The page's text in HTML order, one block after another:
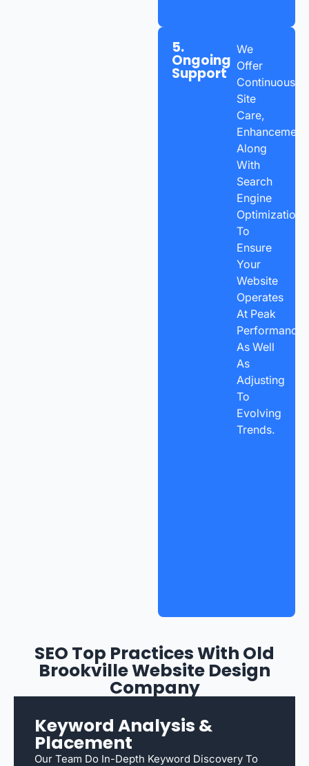
5.
Ongoing
Support
We
Offer
Continuous
Site
Care,
Along
With
Search
Engine
Optimization
To
Ensure
Your
Website
Operates
At Peak
Performance
As Well
As
Adjusting
To
Evolving
Trends.
SEO Top Practices With Old
Brookville Website Design
Company
Keyword Analysis &
Placement
Our Team Do In-Depth Keyword Discovery To